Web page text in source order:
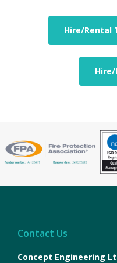
Hire/Rental
Hire/
Contact Us
Concept Engineering